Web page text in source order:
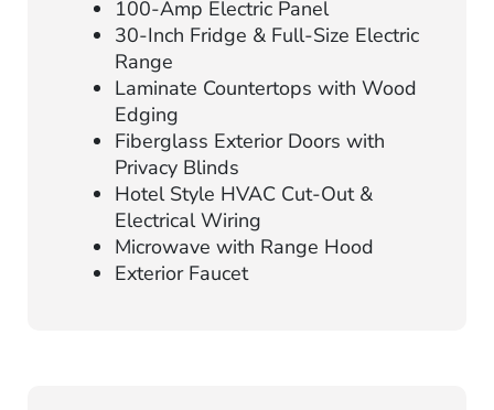
100-Amp Electric Panel
30-Inch Fridge & Full-Size Electric
Range
Laminate Countertops with Wood
Edging
Fiberglass Exterior Doors with
Privacy Blinds
Hotel Style HVAC Cut-Out &
Electrical Wiring
Microwave with Range Hood
Exterior Faucet